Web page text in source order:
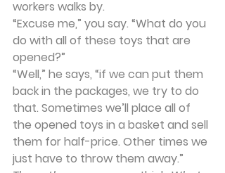
workers walks by.
“Excuse me,” you say. “What do you
do with all of these toys that are
opened?”
“Well,” he says, “if we can put them
back in the packages, we try to do
that. Sometimes we’ll place all of
the opened toys in a basket and sell
them for half-price. Other times we
just have to throw them away.”